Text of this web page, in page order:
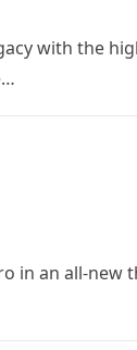
with the
in an all-new